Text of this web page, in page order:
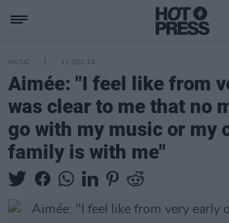
MUSIC 11 DEC 24
Aimée: "I feel like from
was clear to me that no
go with my music or my
family is with me"